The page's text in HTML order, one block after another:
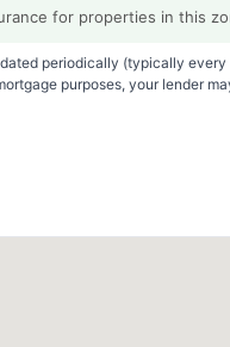
for properties in this
periodically (typically
purposes, your lender